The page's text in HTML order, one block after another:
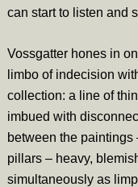
can start to listen and
Vossgatter hones in
limbo of indecision
collection: a line of
imbued with
between the
pillars – heavy,
simultaneously as